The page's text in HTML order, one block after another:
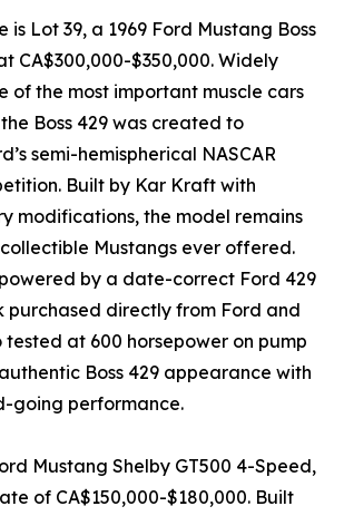
is Lot 39, a 1969 Ford Mustang Boss
CA$300,000-$350,000. Widely
of the most important muscle cars
Boss 429 was created to
semi-hemispherical NASCAR
Built by Kar Kraft with
modifications, the model remains
Mustangs ever offered.
by a date-correct Ford 429
purchased directly from Ford and
at 600 horsepower on pump
Boss 429 appearance with
going performance.
Mustang Shelby GT500 4-Speed,
of CA$150,000-$180,000. Built